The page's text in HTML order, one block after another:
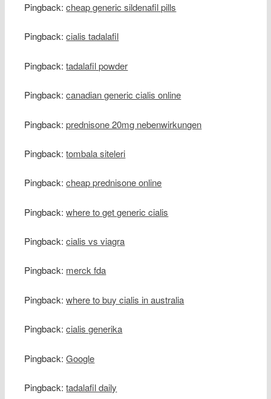
Pingback:cheap generic sildenafil pills
Pingback:cialis tadalafil
Pingback:tadalafil powder
Pingback:canadian generic cialis online
Pingback:prednisone 20mg nebenwirkungen
Pingback:tombala siteleri
Pingback:cheap prednisone online
Pingback:where to get generic cialis
Pingback:cialis vs viagra
Pingback: merck fda
Pingback:where to buy cialis in australia
Pingback:cialis generika
Pingback:Google
Pingback:tadalafil daily